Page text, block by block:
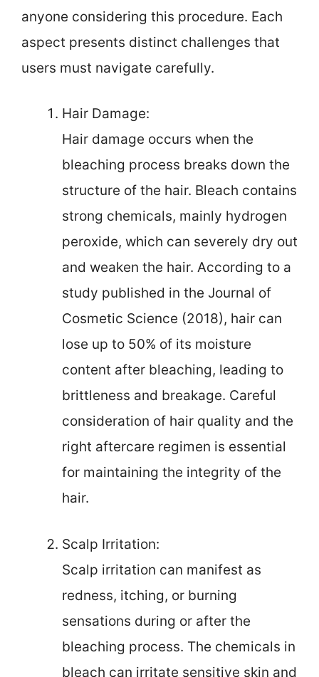
anyone considering this procedure. Each
aspect presents distinct challenges that
users must navigate carefully.
Hair Damage:
Hair damage occurs when the
bleaching process breaks down the
structure of the hair. Bleach contains
strong chemicals, mainly hydrogen
peroxide, which can severely dry out
and weaken the hair. According to a
study published in the Journal of
Cosmetic Science (2018), hair can
lose up to 50% of its moisture
content after bleaching, leading to
brittleness and breakage. Careful
consideration of hair quality and the
right aftercare regimen is essential
for maintaining the integrity of the
hair.
Scalp Irritation:
Scalp irritation can manifest as
redness, itching, or burning
sensations during or after the
bleaching process. The chemicals in
bleach can irritate sensitive skin and